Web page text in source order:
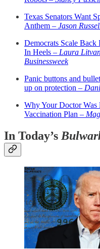
Texas Senators Want
Anthem – Jason
Democrats Scale
In Heels – Laura
Businessweek
Panic buttons and
up on protection –
Why Your Doctor
Vaccination Plan –
In Today’s